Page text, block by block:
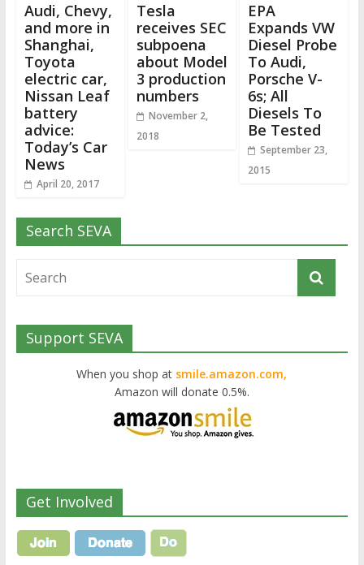
Audi, Chevy,
and more in
Shanghai,
Toyota
electric car,
Nissan Leaf
battery
advice:
Today’s Car
News
April 20, 2017
Tesla
receives SEC
subpoena
about Model
3 production
numbers
November 2,
2018
EPA
Expands VW
Diesel Probe
To Audi,
Porsche V-
6s; All
Diesels To
Be Tested
September 23,
2015
Search SEVA
Support SEVA
When you shop at smile.amazon.com,
Amazon will donate 0.5%.
Get Involved